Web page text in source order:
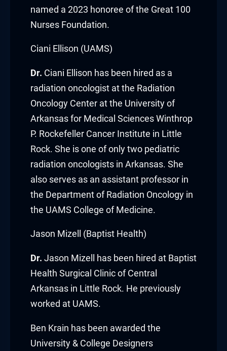
panel
panel
Panel
Panel
oku
Panel
Panel
panel
named a 2023 honoree of the Great 100
Nurses Foundation.
Ciani Ellison (UAMS)
Dr. Ciani Ellison has been hired as a
radiation oncologist at the Radiation
Oncology Center at the University of
Arkansas for Medical Sciences Winthrop
P. Rockefeller Cancer Institute in Little
Rock. She is one of only two pediatric
radiation oncologists in Arkansas. She
also serves as an assistant professor in
the Department of Radiation Oncology in
the UAMS College of Medicine.
Jason Mizell (Baptist Health)
Dr. Jason Mizell has been hired at Baptist
Health Surgical Clinic of Central
Arkansas in Little Rock. He previously
worked at UAMS.
Ben Krain has been awarded the
University & College Designers